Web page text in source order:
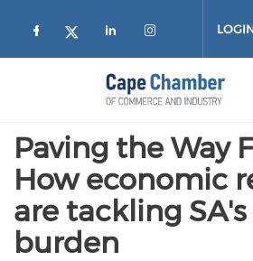
Check our social
Check our social
Check our
Check our
Paving the Way
How economic
are tackling
burden